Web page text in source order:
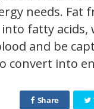
needs. Fat
fatty acids,
and be
convert into
Share